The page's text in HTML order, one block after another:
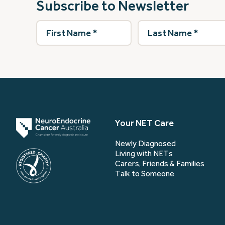
Subscribe to Newsletter
First
Name(Required)
Last
Name(Required)
Your NET Care
Newly Diagnosed
Living with NETs
Carers, Friends & Families
Talk to Someone